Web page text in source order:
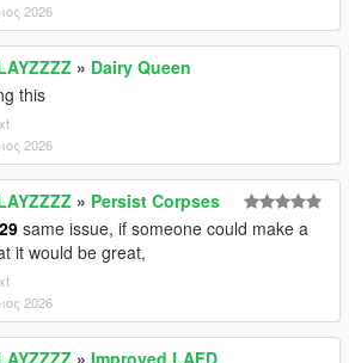
2026
» Dairy Queen
this
2026
» Persist Corpses
same issue, if someone could make a
it would be great,
2026
» Improved LAFD